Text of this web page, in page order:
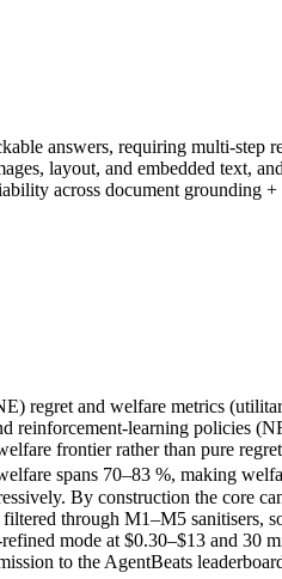
answers, requiring multi-step
layout, and embedded text,
across document grounding
regret and welfare metrics
reinforcement-learning policies
frontier rather than pure
spans 70–83 %, making
By construction the core
through M1–M5 sanitisers,
mode at $0.30–$13 and 30
to the AgentBeats